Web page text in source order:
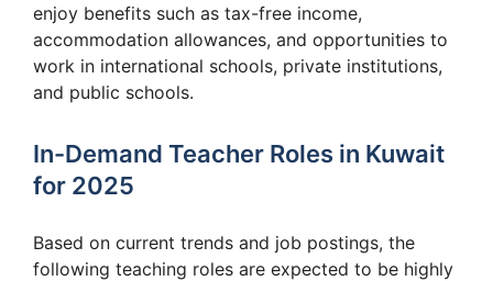
enjoy benefits such as tax-free income,
accommodation allowances, and opportunities to
work in international schools, private institutions,
and public schools.
In-Demand Teacher Roles in Kuwait
for 2025
Based on current trends and job postings, the
following teaching roles are expected to be highly